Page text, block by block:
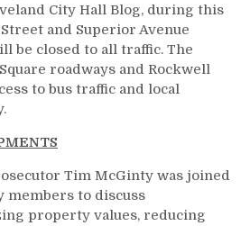
City Hall Blog, during this
and Superior Avenue
be closed to all traffic. The
roadways and Rockwell
to bus traffic and local
Tim McGinty was joined
members to discuss
property values, reducing